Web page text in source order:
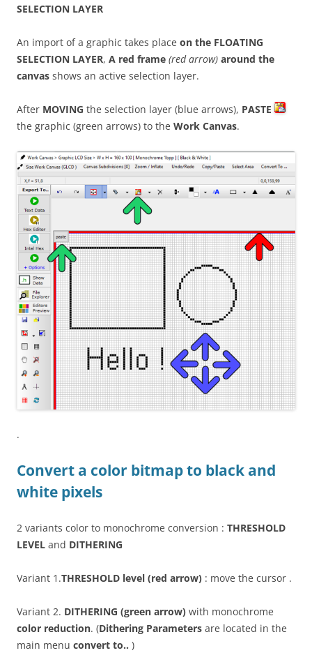
SELECTION LAYER
An import of a graphic takes place on the FLOATING
SELECTION LAYER, A red frame (red arrow) around the
canvas shows an active selection layer.
After MOVING the selection layer (blue arrows), PASTE
the graphic (green arrows) to the Work Canvas.
.
Convert a color bitmap to black and
white pixels
2 variants color to monochrome conversion : THRESHOLD
LEVEL and DITHERING
Variant 1.THRESHOLD level (red arrow) : move the cursor .
Variant 2. DITHERING (green arrow) with monochrome
color reduction. (Dithering Parameters are located in the
main menu convert to.. )